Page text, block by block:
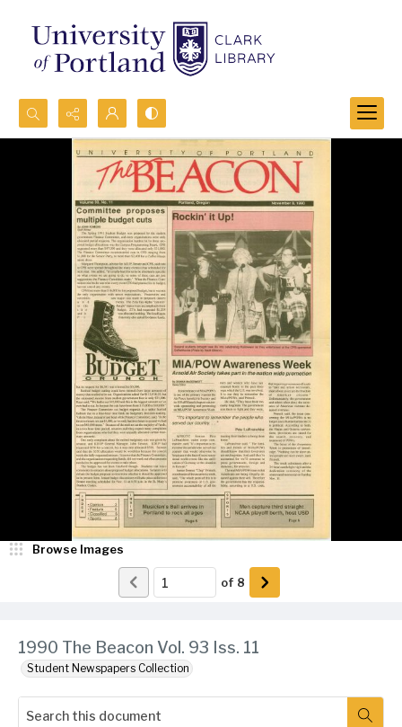
Search...
Advanced search
1990 The Beacon Vol. 93 Iss. 11
Student Newspapers Collection
Browse Images
of 8